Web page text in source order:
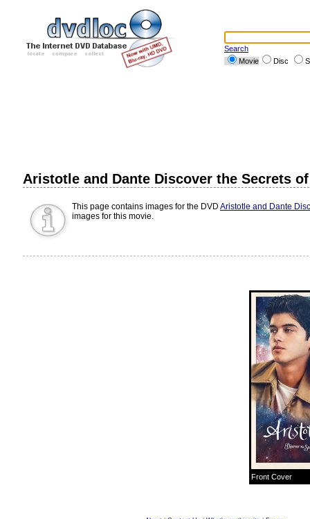
Search
Movie
Disc
Aristotle and Dante Discover the Secrets
This page contains images for the DVD Aristotle and Dante
images for this movie.
Front Cover